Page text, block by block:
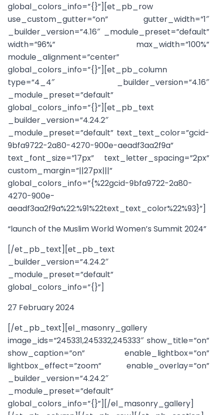
global_colors_info=”{}”][et_pb_row
use_custom_gutter=”on” gutter_width=”1″
_builder_version=”4.16″ _module_preset=”default”
width=”96%” max_width=”100%”
module_alignment=”center”
global_colors_info=”{}”][et_pb_column
type=”4_4″ _builder_version=”4.16″
_module_preset=”default”
global_colors_info=”{}”][et_pb_text
_builder_version=”4.24.2″
_module_preset=”default” text_text_color=”gcid-
9bfa9722-2a80-4270-900e-aeadf3aa2f9a”
text_font_size=”17px” text_letter_spacing=”2px”
custom_margin=”||27px|||”
global_colors_info=”{%22gcid-9bfa9722-2a80-
4270-900e-
aeadf3aa2f9a%22:%91%22text_text_color%22%93}”]
“launch of the Muslim World Women’s Summit 2024”
[/et_pb_text][et_pb_text
_builder_version=”4.24.2″
_module_preset=”default”
global_colors_info=”{}”]
27 February 2024
[/et_pb_text][el_masonry_gallery
image_ids=”245331,245332,245333″ show_title=”on”
show_caption=”on” enable_lightbox=”on”
lightbox_effect=”zoom” enable_overlay=”on”
_builder_version=”4.24.2″
_module_preset=”default”
global_colors_info=”{}”][/el_masonry_gallery]